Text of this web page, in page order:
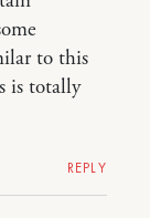
to this
is totally
REPLY